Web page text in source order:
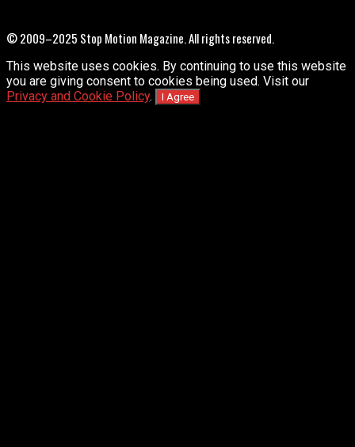
© 2009–2025 Stop Motion Magazine. All rights reserved.
This website uses cookies. By continuing to use this website
you are giving consent to cookies being used. Visit our
Privacy and Cookie Policy. I Agree